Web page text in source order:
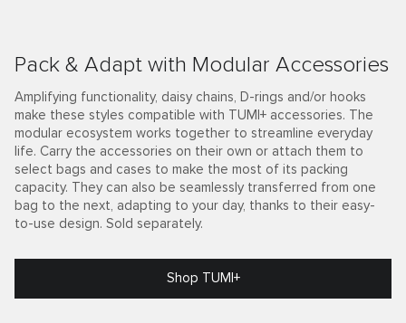
Pack & Adapt with Modular Accessories
Amplifying functionality, daisy chains, D-rings and/or hooks
make these styles compatible with TUMI+ accessories. The
modular ecosystem works together to streamline everyday
life. Carry the accessories on their own or attach them to
select bags and cases to make the most of its packing
capacity. They can also be seamlessly transferred from one
bag to the next, adapting to your day, thanks to their easy-
to-use design. Sold separately.
Shop TUMI+